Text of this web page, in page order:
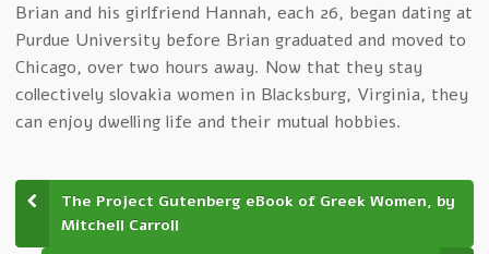
Brian and his girlfriend Hannah, each 26, began dating at
Purdue University before Brian graduated and moved to
Chicago, over two hours away. Now that they stay
collectively slovakia women in Blacksburg, Virginia, they
can enjoy dwelling life and their mutual hobbies.
The Project Gutenberg eBook of Greek Women, by
Mitchell Carroll